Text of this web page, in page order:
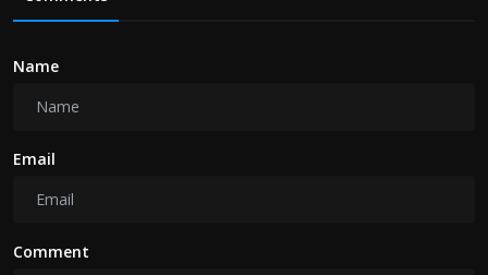
Name
Email
Comment